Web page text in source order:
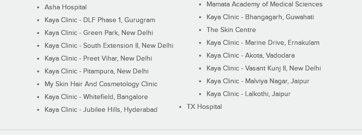
Asha Hospital
Kaya Clinic - DLF Phase 1, Gurugram
Kaya Clinic - Green Park, New Delhi
Kaya Clinic - South Extension II, New Delhi
Kaya Clinic - Preet Vihar, New Delhi
Kaya Clinic - Pitampura, New Delhi
My Skin Hair And Cosmetology Clinic
Kaya Clinic - Whitefield, Bangalore
Kaya Clinic - Jubilee Hills, Hyderabad
Mamata Academy of Medical Sciences
Kaya Clinic - Bhangagarh, Guwahati
The Skin Centre
Kaya Clinic - Marine Drive, Ernakulam
Kaya Clinic - Akota, Vadodara
Kaya Clinic - Vasant Kunj II, New Delhi
Kaya Clinic - Malviya Nagar, Jaipur
Kaya Clinic - Lalkothi, Jaipur
TX Hospital